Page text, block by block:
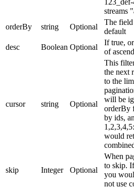
streams
orderBy
string Optional
The field
default
desc
Boolean Optional
If true,
of
cursor string Optional
This
the next
to the
will be
orderBy
by ids,
would
skip Integer Optional
When
to skip.
you
not use